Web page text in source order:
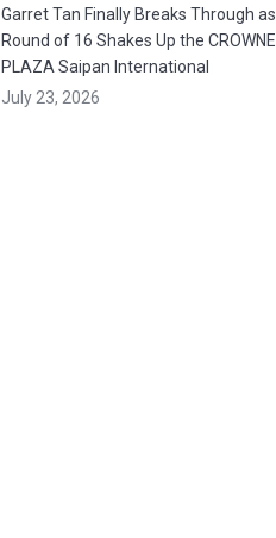
Garret Tan Finally Breaks Through as
Round of 16 Shakes Up the CROWNE
PLAZA Saipan International
July 23, 2026